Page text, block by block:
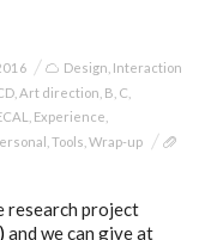
Design Interaction
Art direction B C
Experience
Tools Wrap-up
research project
and we can give at